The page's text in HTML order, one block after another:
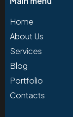
Home
About Us
Services
Blog
Portfolio
Contacts